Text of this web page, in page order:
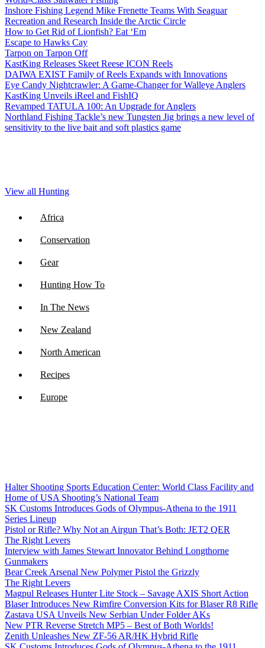
Inshore Fishing Legend Mike Frenette Teams With Seaguar
Recreation and Research Inside the Arctic Circle
How to Get Rid of Lionfish? Eat ‘Em
Escape to Hawks Cay
Tarpon on Tarpon Off
KastKing Releases Skeet Reese ICON Reels
DAIWA EXIST Family of Reels Expands with Innovations
Eye Candy Nightcrawler: A Game-Changer for Walleye Anglers
KastKing Unveils iReel and FishIQ
Revamped TATULA 100: An Upgrade for Anglers
Northland Fishing Tackle’s new Tungsten Jig brings a new level of
sensitivity to the live bait and soft plastics game
View all Hunting
Africa
Conservation
Gear
Hunting How To
In The News
New Zealand
North American
Recipes
Europe
Halter Shooting Sports Education Center: World Class Facility and
Home of USA Shooting’s National Team
SK Customs Introduces Gods of Olympus-Athena to the 1911
Series Lineup
Pistol or Rifle? Why Not an Airgun That’s Both: JET2 QER
The Right Levers
Interview with James Stewart Innovator Behind Longthorne
Gunmakers
Bear Creek Arsenal New Polymer Pistol the Grizzly
The Right Levers
Magpul Releases Hunter Lite Stock – Savage AXIS Short Action
Blaser Introduces New Rimfire Conversion Kits for Blaser R8 Rifle
Zastava USA Unveils New Serbian Under Folder AKs
New PTR Reverse Stretch MP5 – Best of Both Worlds!
Zenith Unleashes New ZF-56 AR/HK Hybrid Rifle